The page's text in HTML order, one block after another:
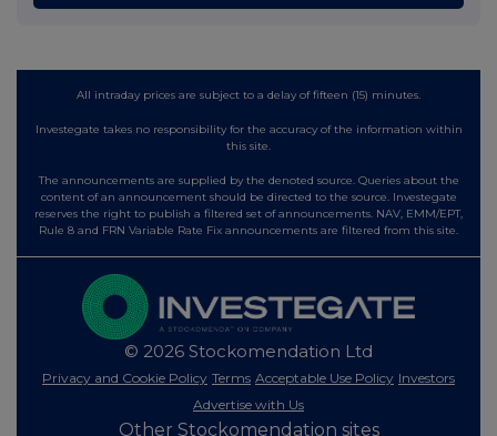
All intraday prices are subject to a delay of fifteen (15) minutes.
Investegate takes no responsibility for the accuracy of the information within
this site.
The announcements are supplied by the denoted source. Queries about the
content of an announcement should be directed to the source. Investegate
reserves the right to publish a filtered set of announcements. NAV, EMM/EPT,
Rule 8 and FRN Variable Rate Fix announcements are filtered from this site.
© 2026 Stockomendation Ltd
Privacy and Cookie Policy Terms Acceptable Use Policy Investors
Advertise with Us
Other Stockomendation sites